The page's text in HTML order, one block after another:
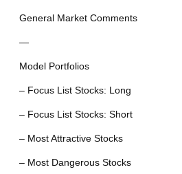
General Market Comments
—
Model Portfolios
– Focus List Stocks: Long
– Focus List Stocks: Short
– Most Attractive Stocks
– Most Dangerous Stocks